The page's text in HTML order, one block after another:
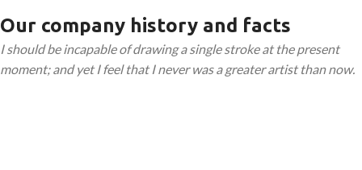
Our company history and facts
I should be incapable of drawing a single stroke at the present
moment; and yet I feel that I never was a greater artist than now.